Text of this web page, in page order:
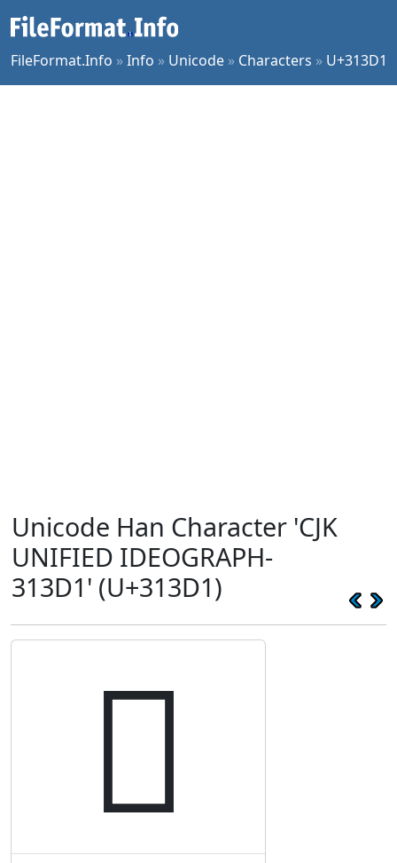
FileFormat.Info »Info » Unicode » Characters » U+313D1
Unicode Han Character 'CJK
UNIFIED IDEOGRAPH-
313D1' (U+313D1)
𱏑